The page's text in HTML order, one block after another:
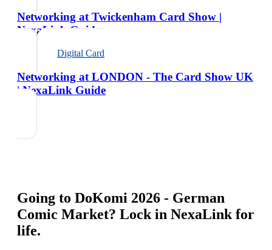
Networking at Twickenham Card Show |
NexaLink Guide
Digital Card
Networking at LONDON - The Card Show UK
| NexaLink Guide
Going to DoKomi 2026 - German
Comic Market? Lock in NexaLink for
life.